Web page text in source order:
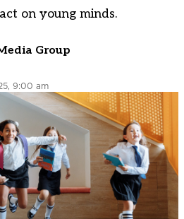
on young minds.
Group
9:00 am